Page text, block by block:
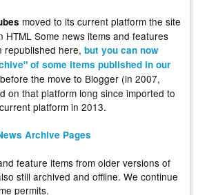
moved to its current platform the site
HTML Some news items and features
republished here, but you can now
of some items published in our
before the move to Blogger (in 2007,
on that platform long since imported to
platform in 2013.
Archive Pages
feature items from older versions of
still archived and offline. We continue
permits.